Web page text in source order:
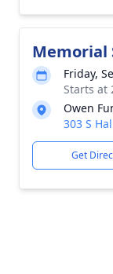
Memorial
Friday,
Starts at
Owen
303 S
Get